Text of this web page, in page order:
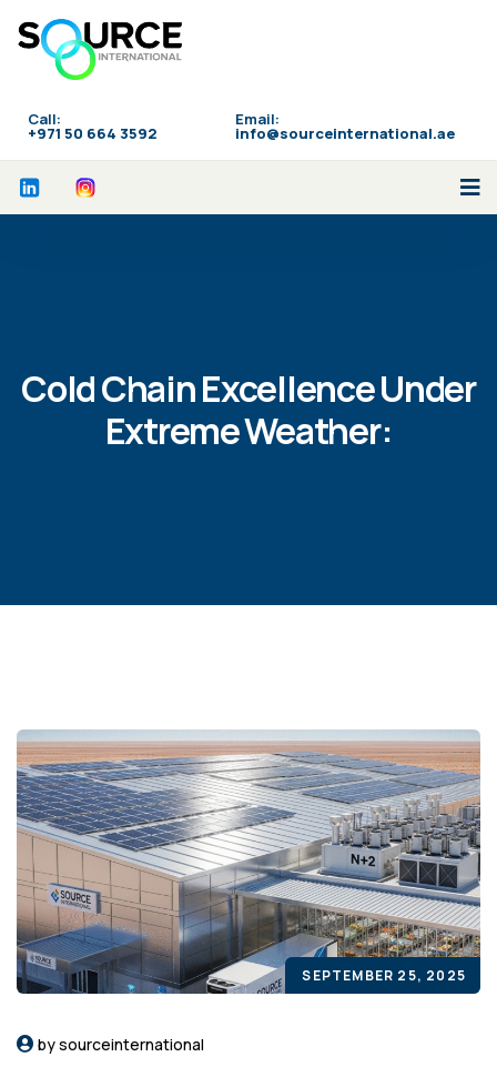
Call:
‪+971 50 664 3592
Email:
info@sourceinternational.ae
Cold Chain Excellence Under
Extreme Weather:
SEPTEMBER 25, 2025
by sourceinternational